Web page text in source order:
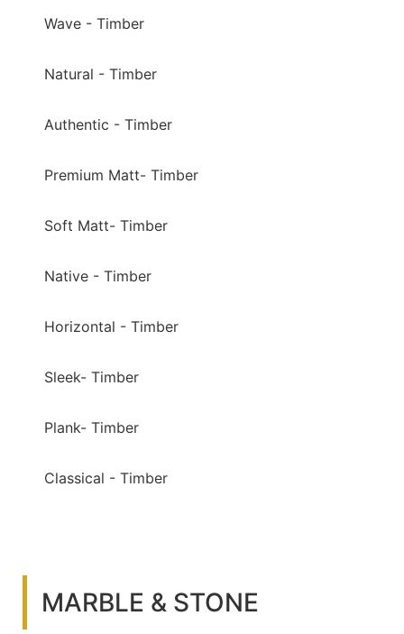
Wave - Timber
Natural - Timber
Authentic - Timber
Premium Matt- Timber
Soft Matt- Timber
Native - Timber
Horizontal - Timber
Sleek- Timber
Plank- Timber
Classical - Timber
MARBLE & STONE